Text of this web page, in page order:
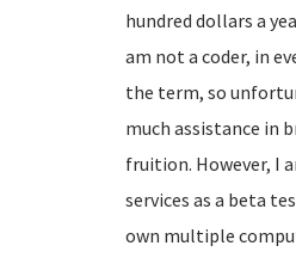
hundred dollars a
am not a coder, in
the term, so
much assistance in
fruition. However, I
services as a beta
own multiple